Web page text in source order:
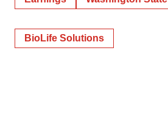
BioLife Solutions